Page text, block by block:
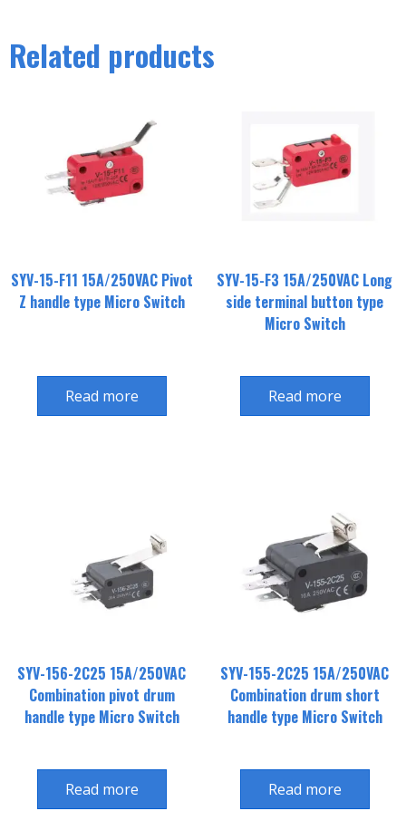
Related products
SYV-15-F11 15A/250VAC Pivot
Z handle type Micro Switch
Read more
SYV-15-F3 15A/250VAC Long
side terminal button type
Micro Switch
Read more
SYV-156-2C25 15A/250VAC
Combination pivot drum
handle type Micro Switch
Read more
SYV-155-2C25 15A/250VAC
Combination drum short
handle type Micro Switch
Read more